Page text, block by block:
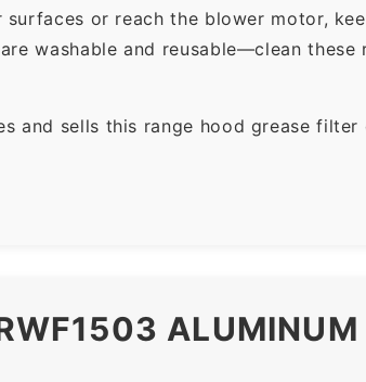
or reach the blower motor,
washable and reusable—clean
and sells this range hood grease
ALUMINUM